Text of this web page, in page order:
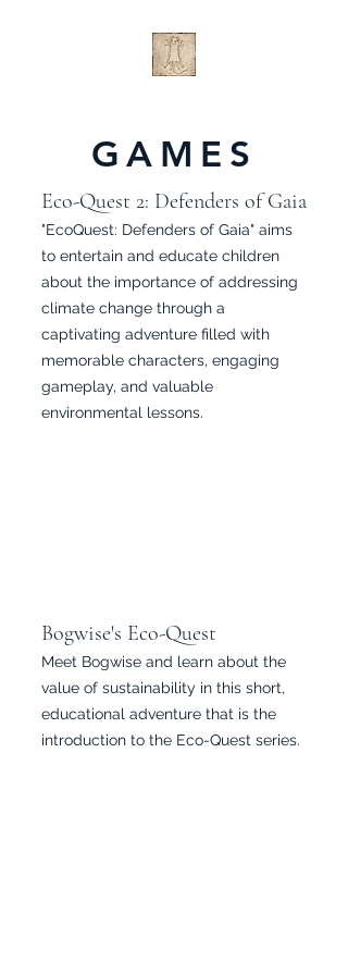
GAMES
Eco-Quest 2: Defenders of Gaia
"EcoQuest: Defenders of Gaia" aims
to entertain and educate children
about the importance of addressing
climate change through a
captivating adventure filled with
memorable characters, engaging
gameplay, and valuable
environmental lessons.
Bogwise's Eco-Quest
Meet Bogwise and learn about the
value of sustainability in this short,
educational adventure that is the
introduction to the Eco-Quest series.